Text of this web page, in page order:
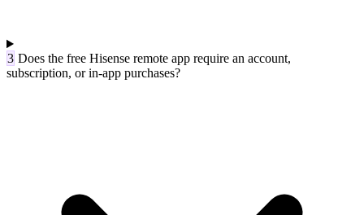
3 Does the free Hisense remote app require an account,
subscription, or in-app purchases?